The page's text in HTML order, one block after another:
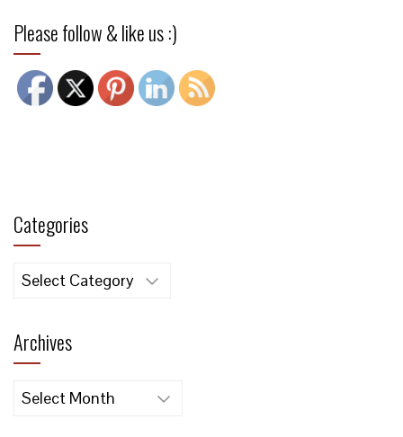
Please follow & like us :)
Categories
Categories
Archives
Archives